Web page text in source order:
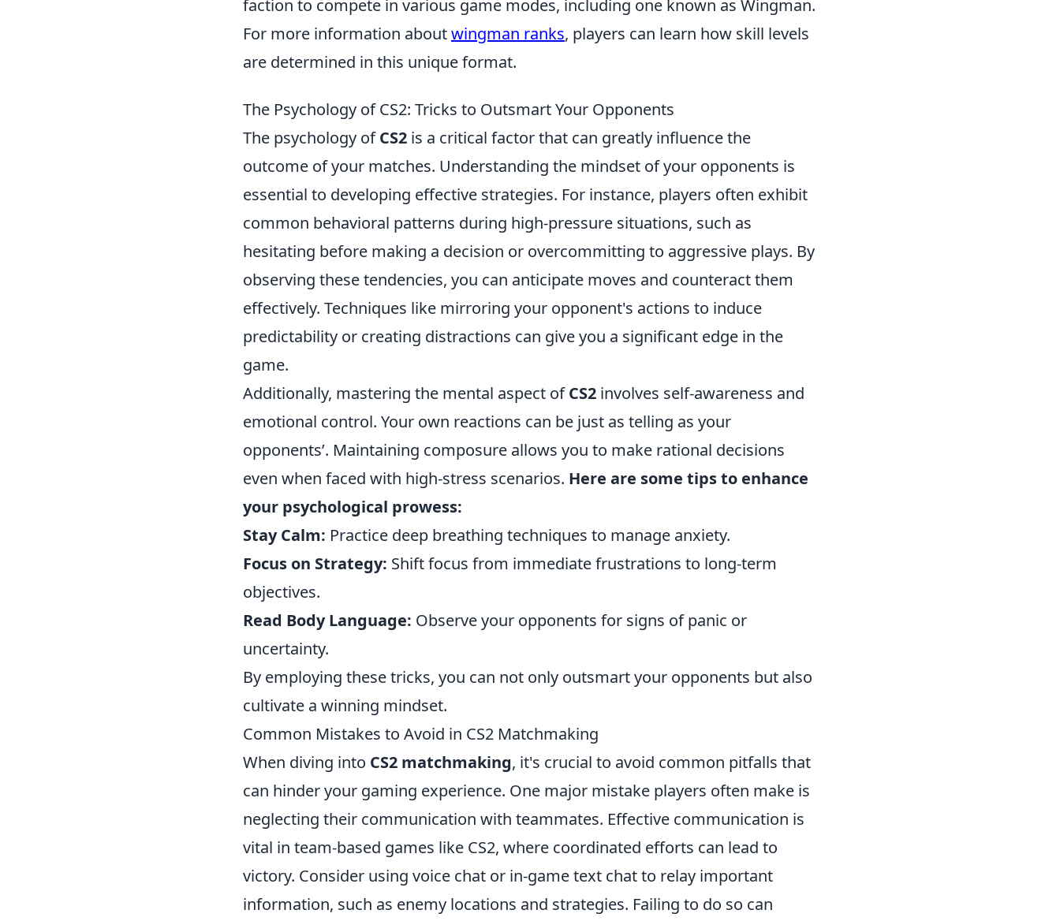
faction to compete in various game modes, including one known as Wingman.
For more information aboutwingman ranks, players can learn how skill levels
are determined in this unique format.
The Psychology of CS2: Tricks to Outsmart Your Opponents
The psychology ofCS2 is a critical factor that can greatly influence the
outcome of your matches. Understanding the mindset of your opponents is
essential to developing effective strategies. For instance, players often exhibit
common behavioral patterns during high-pressure situations, such as
hesitating before making a decision or overcommitting to aggressive plays. By
observing these tendencies, you can anticipate moves and counteract them
effectively. Techniques like mirroring your opponent's actions to induce
predictability or creating distractions can give you a significant edge in the
game.
Additionally, mastering the mental aspect ofCS2 involves self-awareness and
emotional control. Your own reactions can be just as telling as your
opponents’. Maintaining composure allows you to make rational decisions
even when faced with high-stress scenarios. Here are some tips to enhance
your psychological prowess:
Stay Calm: Practice deep breathing techniques to manage anxiety.
Focus on Strategy: Shift focus from immediate frustrations to long-term
objectives.
Read Body Language: Observe your opponents for signs of panic or
uncertainty.
By employing these tricks, you can not only outsmart your opponents but also
cultivate a winning mindset.
Common Mistakes to Avoid in CS2 Matchmaking
When diving into CS2 matchmaking, it's crucial to avoid common pitfalls that
can hinder your gaming experience. One major mistake players often make is
neglecting their communication with teammates. Effective communication is
vital in team-based games like CS2, where coordinated efforts can lead to
victory. Consider using voice chat or in-game text chat to relay important
information, such as enemy locations and strategies. Failing to do so can